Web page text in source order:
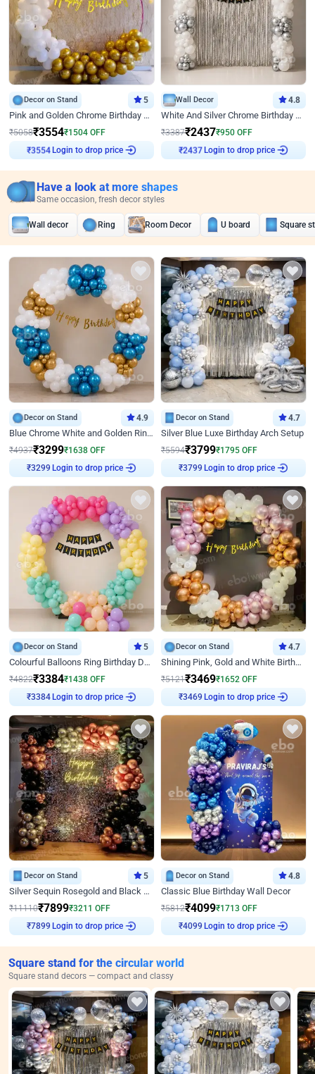
Decor on Stand 5
Pink and Golden Chrome Birthday Ring Decor
₹5058₹3554₹1504 OFF
₹3554 Login to drop price
Wall Decor 4.8
White And Silver Chrome Birthday Decor
₹3387₹2437₹950 OFF
₹2437 Login to drop price
Have a look at more shapes
Same occasion, fresh decor styles
Wall decor Ring Room Decor U board Square
Decor on Stand 4.9
Blue Chrome White and Golden Ring Birthday Decor
₹4937₹3299₹1638 OFF
₹3299 Login to drop price
Decor on Stand 4.7
Silver Blue Luxe Birthday Arch Setup
₹5594₹3799₹1795 OFF
₹3799 Login to drop price
Decor on Stand 5
Colourful Balloons Ring Birthday Decor
₹4822₹3384₹1438 OFF
₹3384 Login to drop price
Decor on Stand 4.7
Shining Pink, Gold and White Birthday Decor
₹5121₹3469₹1652 OFF
₹3469 Login to drop price
Decor on Stand 5
Silver Sequin Rosegold and Black Birthday Decor
₹11110₹7899₹3211 OFF
₹7899 Login to drop price
Decor on Stand 4.8
Classic Blue Birthday Wall Decor
₹5812₹4099₹1713 OFF
₹4099 Login to drop price
Square stand for the circular world
Square stand decors — compact and classy